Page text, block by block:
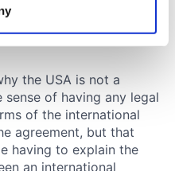
details section.
content and ads, to
to analyse our traffic.
your use of our site with